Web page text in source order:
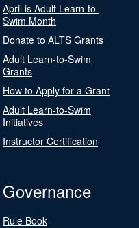
April is Adult Learn-to-
Swim Month
Donate to ALTS Grants
Adult Learn-to-Swim
Grants
How to Apply for a Grant
Adult Learn-to-Swim
Initiatives
Instructor Certification
Governance
Rule Book